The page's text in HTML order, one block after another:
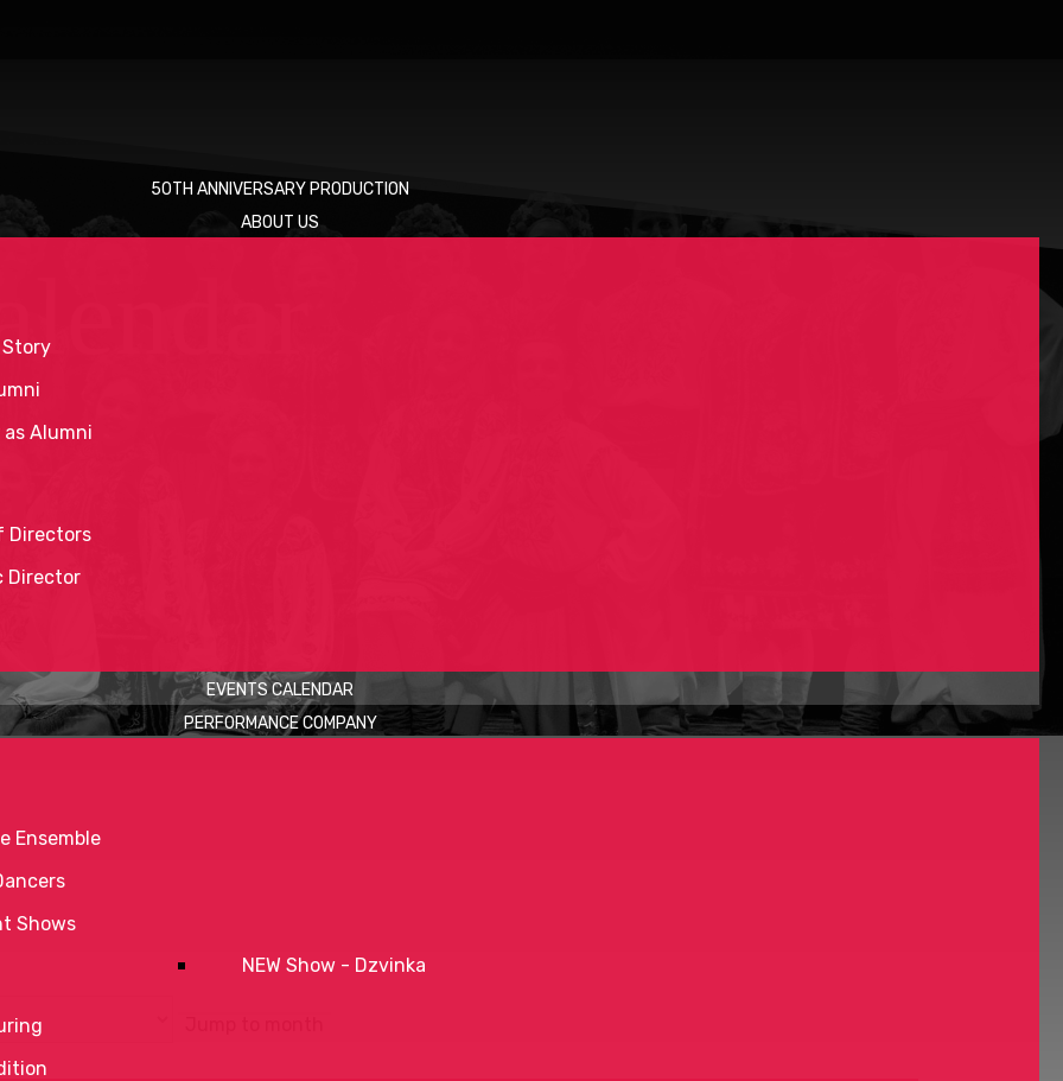
50TH ANNIVERSARY PRODUCTION
ABOUT US
Story
Alumni
Directors
Director
EVENTS CALENDAR
PERFORMANCE COMPANY
Ensemble
Shows
NEW Show - Dzvinka